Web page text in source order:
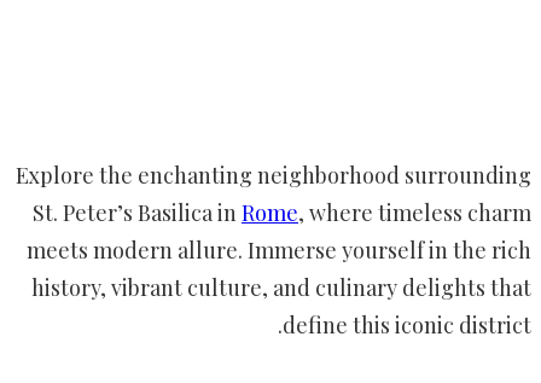
Explore the enchanting neighborhood surrounding
St. Peter’s Basilica inRome, where timeless charm
meets modern allure. Immerse yourself in the rich
history, vibrant culture, and culinary delights that
define this iconic district.